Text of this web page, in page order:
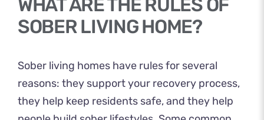
WHAT ARE THE RULES OF
SOBER LIVING HOME?
Sober living homes have rules for several
reasons: they support your recovery process,
they help keep residents safe, and they help